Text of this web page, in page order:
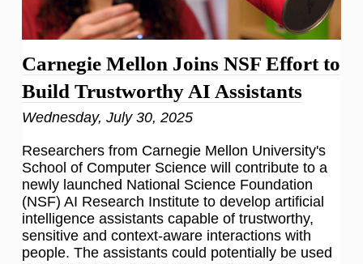
Carnegie Mellon Joins NSF Effort to
Build Trustworthy AI Assistants
Wednesday, July 30, 2025
Researchers from Carnegie Mellon University's
School of Computer Science will contribute to a
newly launched National Science Foundation
(NSF) AI Research Institute to develop artificial
intelligence assistants capable of trustworthy,
sensitive and context-aware interactions with
people. The assistants could potentially be used